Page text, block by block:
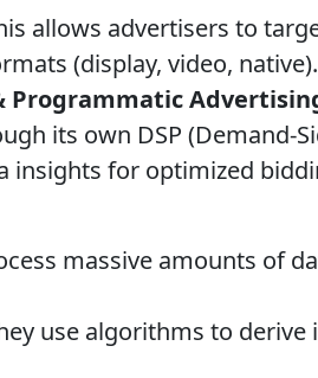
allows advertisers to
(display, video, native).
Programmatic
its own DSP (Demand-
insights for optimized
massive amounts of
use algorithms to